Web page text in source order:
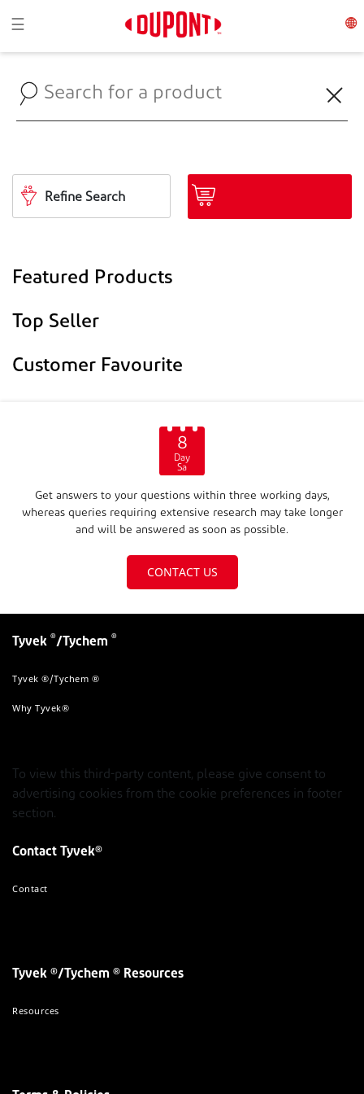
Toggle navigation
☰
Refine Search
Featured Products
Top Seller
Customer Favourite
8
Day
Sa
Get answers to your questions within three working days,
whereas queries requiring extensive research may take longer
and will be answered as soon as possible.
CONTACT US
Tyvek ®/Tychem ®
Tyvek ®/Tychem ®
Why Tyvek®
To view this third-party content, please give consent to
advertising cookies from the cookie preferences in footer
section.
Contact Tyvek®
Contact
Tyvek ®/Tychem ® Resources
Resources